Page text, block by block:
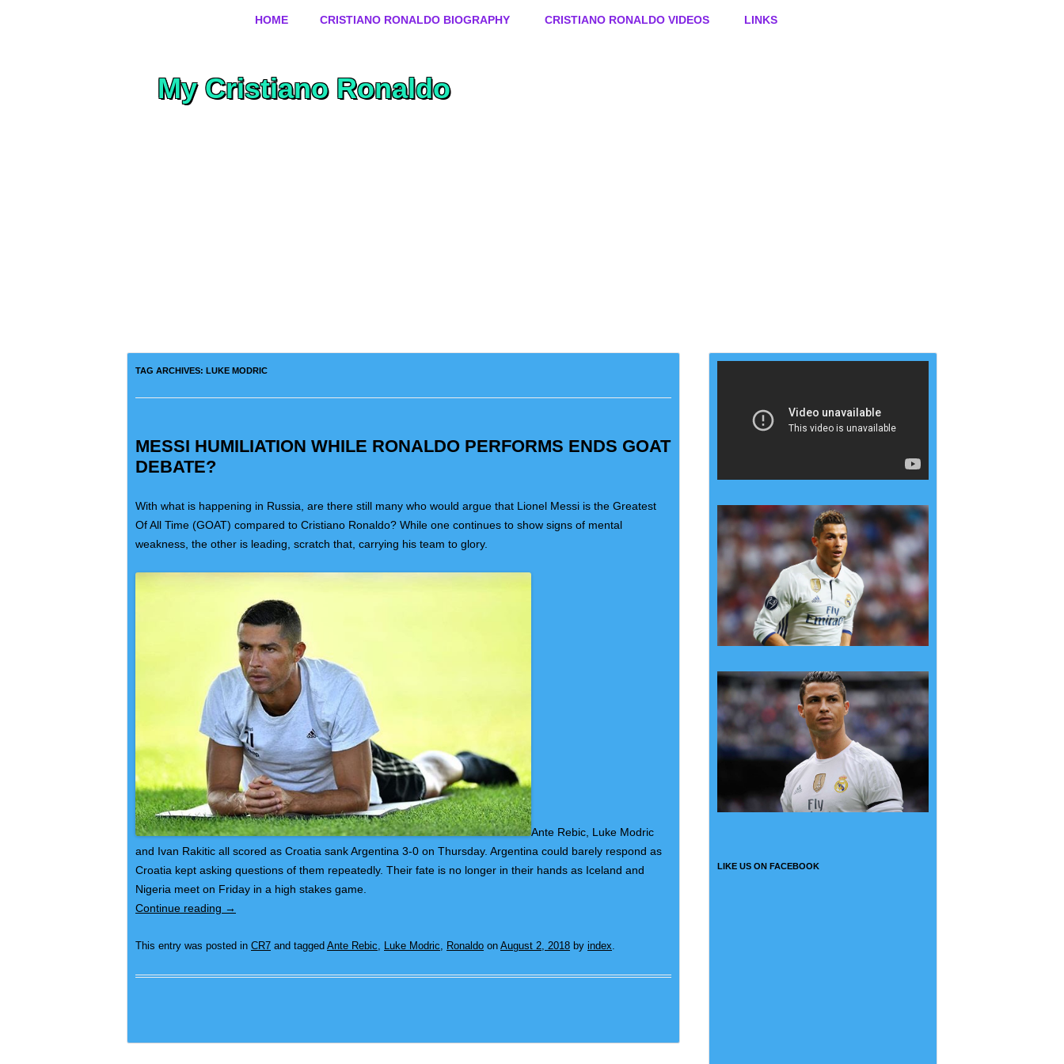
HOME
CRISTIANO RONALDO BIOGRAPHY CRISTIANO RONALDO VIDEOS LINKS
My Cristiano Ronaldo
TAG ARCHIVES: LUKE MODRIC
MESSI HUMILIATION WHILE RONALDO PERFORMS ENDS GOAT
DEBATE?
With what is happening in Russia, are there still many who would argue that Lionel Messi is the Greatest
Of All Time (GOAT) compared to Cristiano Ronaldo? While one continues to show signs of mental
weakness, the other is leading, scratch that, carrying his team to glory.
Ante Rebic, Luke Modric
and Ivan Rakitic all scored as Croatia sank Argentina 3-0 on Thursday. Argentina could barely respond as
Croatia kept asking questions of them repeatedly. Their fate is no longer in their hands as Iceland and
Nigeria meet on Friday in a high stakes game.
Continue reading →
This entry was posted in CR7 and tagged Ante Rebic Luke Modric Ronaldo on August 2, 2018 by index
LIKE US ON FACEBOOK